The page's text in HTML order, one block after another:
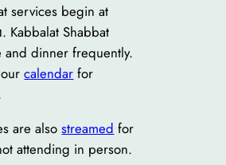
services begin at
Kabbalat Shabbat
and dinner frequently.
ourcalendar for
are alsostreamed for
attending in person.